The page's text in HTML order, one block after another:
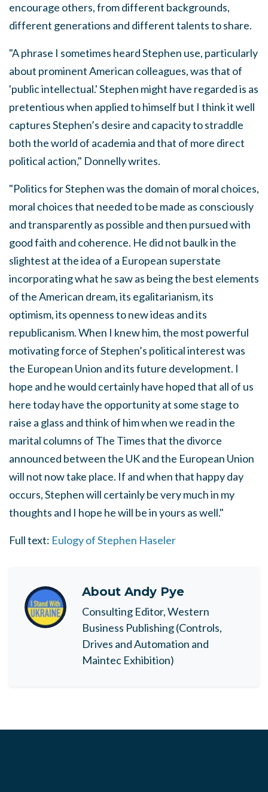
encourage others, from different backgrounds,
different generations and different talents to share.
"A phrase I sometimes heard Stephen use, particularly
about prominent American colleagues, was that of
'public intellectual.' Stephen might have regarded is as
pretentious when applied to himself but I think it well
captures Stephen’s desire and capacity to straddle
both the world of academia and that of more direct
political action," Donnelly writes.
"Politics for Stephen was the domain of moral choices,
moral choices that needed to be made as consciously
and transparently as possible and then pursued with
good faith and coherence. He did not baulk in the
slightest at the idea of a European superstate
incorporating what he saw as being the best elements
of the American dream, its egalitarianism, its
optimism, its openness to new ideas and its
republicanism. When I knew him, the most powerful
motivating force of Stephen’s political interest was
the European Union and its future development. I
hope and he would certainly have hoped that all of us
here today have the opportunity at some stage to
raise a glass and think of him when we read in the
marital columns of The Times that the divorce
announced between the UK and the European Union
will not now take place. If and when that happy day
occurs, Stephen will certainly be very much in my
thoughts and I hope he will be in yours as well."
Full text: Eulogy of Stephen Haseler
About Andy Pye
Consulting Editor, Western
Business Publishing (Controls,
Drives and Automation and
Maintec Exhibition)